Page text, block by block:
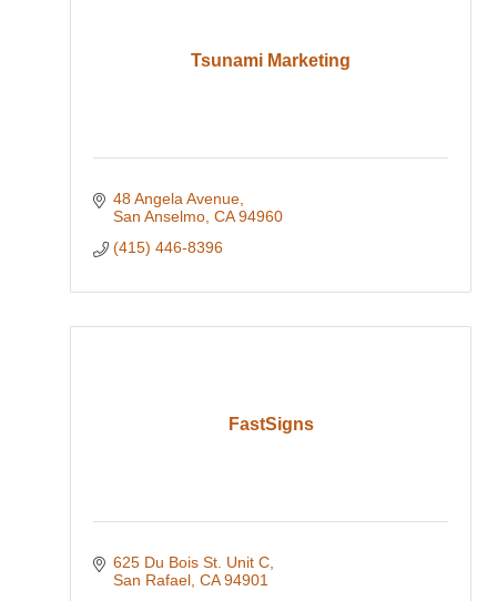
Tsunami Marketing
48 Angela Avenue
San Anselmo CA 94960
(415) 446-8396
FastSigns
625 Du Bois St. Unit C
San Rafael CA 94901